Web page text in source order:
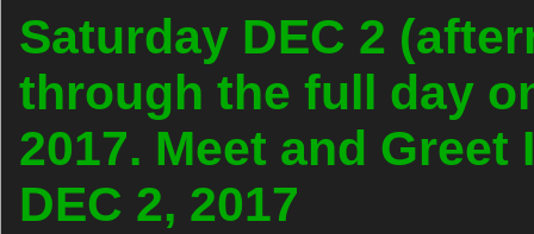
Saturday DEC 2
through the full day
2017. Meet and
DEC 2, 2017